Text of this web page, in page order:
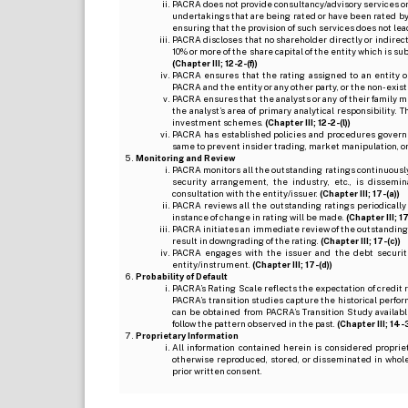
PACRA does not provide consultancy/advisory services
undertakings that are being rated or have been rated
ensuring that the provision of such services does not
PACRA discloses that no shareholder directly or
10% or more of the share capital of the entity which is
(Chapter III; 12-2-(f))
PACRA ensures that the rating assigned to an
PACRA and the entity or any other party, or the non-
PACRA ensures that the analysts or any of their family
the analyst’s area of primary analytical responsibility.
investment schemes. (Chapter III; 12-2-(l))
PACRA has established policies and procedures
same to prevent insider trading, market manipulation,
Monitoring and Review
PACRA monitors all the outstanding ratings
security arrangement, the industry, etc., is
consultation with the entity/issuer. (Chapter III; 17-(a))
PACRA reviews all the outstanding ratings
instance of change in rating will be made. (Chapter III;
PACRA initiates an immediate review of the
result in downgrading of the rating. (Chapter III; 17-(c))
PACRA engages with the issuer and the debt
entity/instrument. (Chapter III; 17-(d))
Probability of Default
PACRA’s Rating Scale reflects the expectation of
PACRA’s transition studies capture the historical
can be obtained from PACRA’s Transition Study
follow the pattern observed in the past. (Chapter III; 14-
Proprietary Information
All information contained herein is considered
otherwise reproduced, stored, or disseminated in
prior written consent.